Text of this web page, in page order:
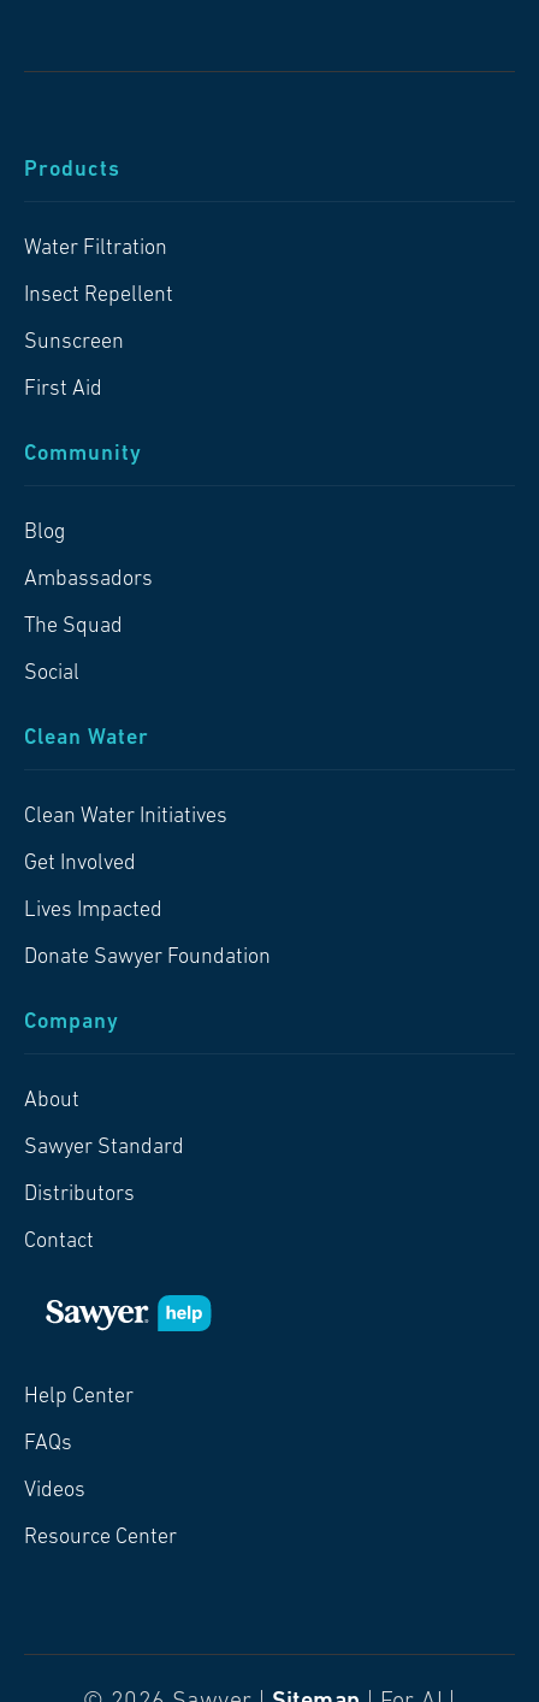
Products
Water Filtration
Insect Repellent
Sunscreen
First Aid
Community
Blog
Ambassadors
The Squad
Social
Clean Water
Clean Water Initiatives
Get Involved
Lives Impacted
Donate Sawyer Foundation
Company
About
Sawyer Standard
Distributors
Contact
Help Center
FAQs
Videos
Resource Center